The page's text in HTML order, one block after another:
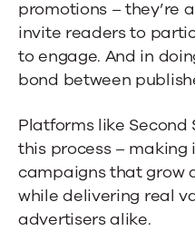
promotions – they’re
invite readers to
to engage. And in
bond between
Platforms like
this process – making
campaigns that grow
while delivering real
advertisers alike.